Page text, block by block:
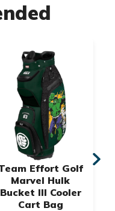
Effort Golf
Marvel Hulk
Bucket III Cooler
Cart Bag